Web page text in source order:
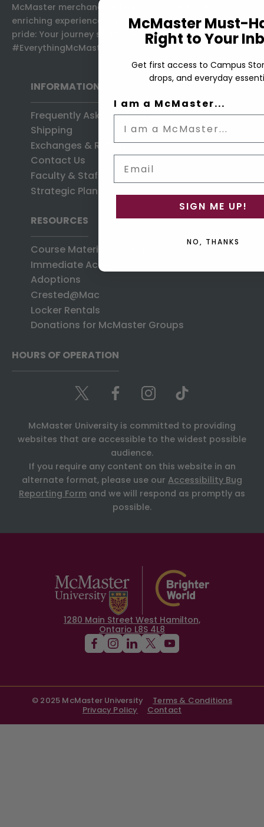
McMaster merchandise. Empowering education,
enriching experiences, and championing McMaster
pride: Your journey starts here, at the home of
#EverythingMcMaster.
INFORMATION
Frequently Asked Questions
Shipping
Exchanges & Returns
Contact Us
Faculty & Staff
Strategic Plan
RESOURCES
Course Materials Search
Immediate Access
Adoptions
Crested@Mac
Locker Rentals
Donations for McMaster Groups
HOURS OF OPERATION
McMaster University is committed to providing
websites that are accessible to the widest possible
audience.
If you require any content on this website in an
alternate format, please use our Accessibility Bug
Reporting Form and we will respond as promptly as
possible.
1280 Main Street West Hamilton,
Ontario L8S 4L8
© 2025 McMaster University
Terms & Conditions
Privacy Policy
Contact
McMaster Must-
Right to Your
Get first access to Campus
drops, and everyday
I am a McMaster...
SIGN ME UP!
NO, THANKS